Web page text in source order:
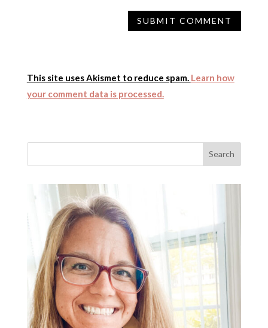
This site uses Akismet to reduce spam. Learn how
your comment data is processed.